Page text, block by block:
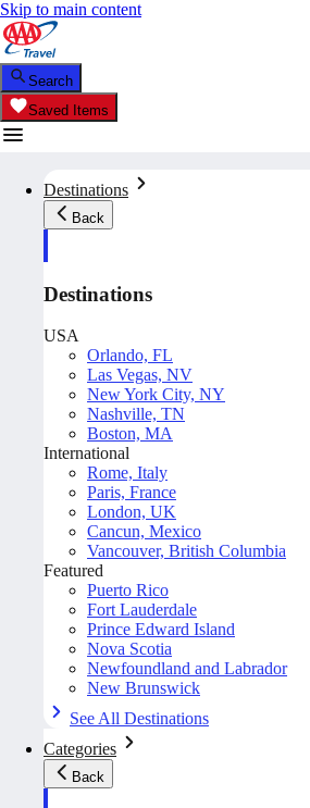
Skip to main content
Search
Saved Items
Destinations
Back
Destinations
USA
Orlando, FL
Las Vegas, NV
New York City, NY
Nashville, TN
Boston, MA
International
Rome, Italy
Paris, France
London, UK
Cancun, Mexico
Vancouver, British Columbia
Featured
Puerto Rico
Fort Lauderdale
Prince Edward Island
Nova Scotia
Newfoundland and Labrador
New Brunswick
See All Destinations
Categories
Back